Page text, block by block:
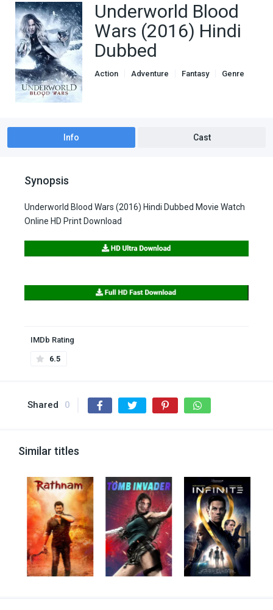
Underworld Blood
Wars (2016) Hindi
Dubbed
Action Adventure Fantasy
Genre
Info Cast
Synopsis
Underworld Blood Wars (2016) Hindi Dubbed Movie Watch
Online HD Print Download
IMDb Rating
6.5
Shared 0
Similar titles